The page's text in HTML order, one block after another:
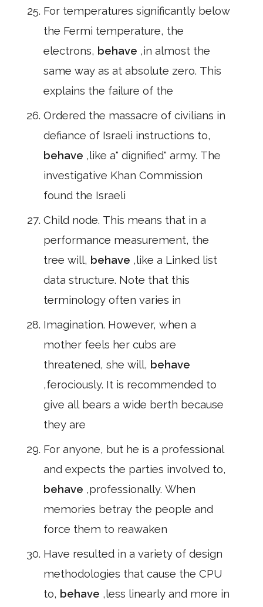
For temperatures significantly below
the Fermi temperature, the
electrons, behave ,in almost the
same way as at absolute zero. This
explains the failure of the
Ordered the massacre of civilians in
defiance of Israeli instructions to,
behave ,like a" dignified" army. The
investigative Khan Commission
found the Israeli
Child node. This means that in a
performance measurement, the
tree will, behave ,like a Linked list
data structure. Note that this
terminology often varies in
Imagination. However, when a
mother feels her cubs are
threatened, she will, behave
,ferociously. It is recommended to
give all bears a wide berth because
they are
For anyone, but he is a professional
and expects the parties involved to,
behave ,professionally. When
memories betray the people and
force them to reawaken
Have resulted in a variety of design
methodologies that cause the CPU
to, behave ,less linearly and more in